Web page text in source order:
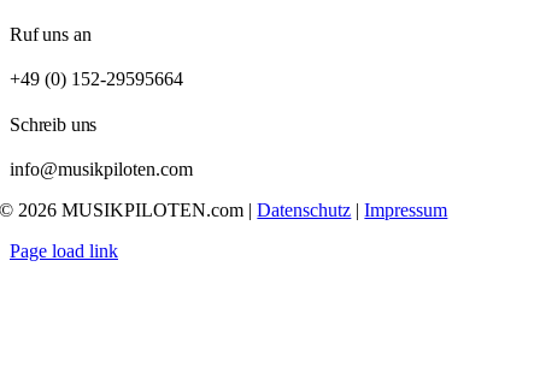
Ruf uns an
+49 (0) 152-29595664
Schreib uns
info@musikpiloten.com
© 2026 MUSIKPILOTEN.com |Datenschutz |Impressum
Page load link